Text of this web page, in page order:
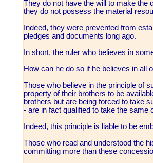
They do not have the will to make the
they do not possess the material
Indeed, they were prevented from
pledges and documents long ago.
In short, the ruler who believes in
How can he do so if he believes in all
Those who believe in the principle of
property of their brothers to be
brothers but are being forced to take
- are in fact qualified to take the
Indeed, this principle is liable to be
Those who read and understood the
committing more than these